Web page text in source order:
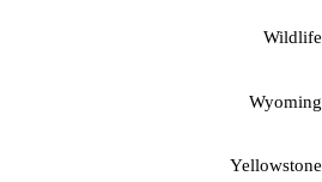
Wildlife
Wyoming
Yellowstone